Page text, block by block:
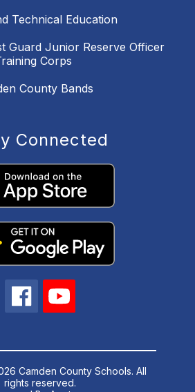
Technical Education
Guard Junior Reserve Officer
Corps
County Bands
Connected
Camden County Schools. All
rights reserved.